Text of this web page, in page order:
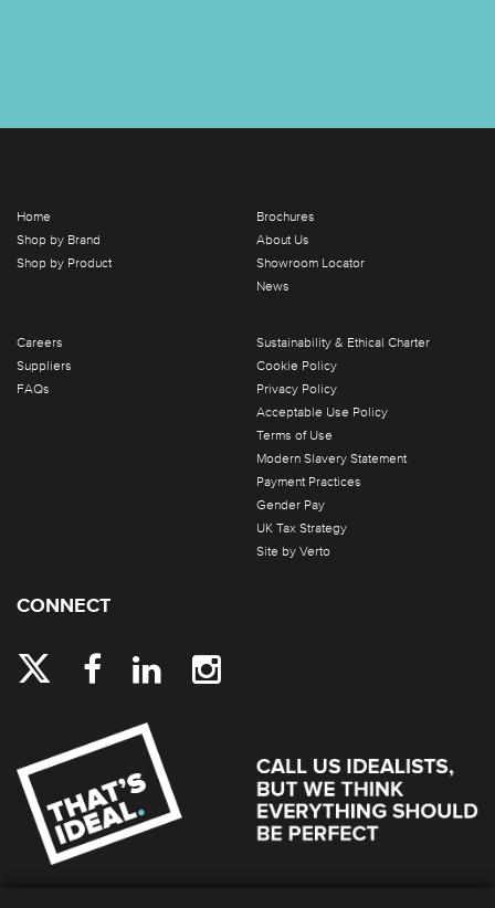
Home
Shop by Brand
Shop by Product
Brochures
About Us
Showroom Locator
News
Careers
Suppliers
FAQs
Sustainability & Ethical Charter
Cookie Policy
Privacy Policy
Acceptable Use Policy
Terms of Use
Modern Slavery Statement
Payment Practices
Gender Pay
UK Tax Strategy
Site by Verto
CONNECT